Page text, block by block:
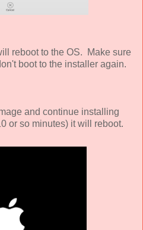
reboot to the OS. Make sure
boot to the installer again.
and continue installing
or so minutes) it will reboot.